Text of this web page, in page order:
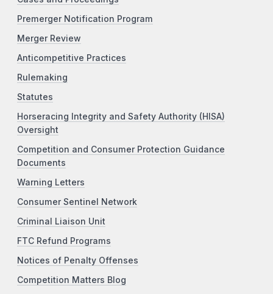
Premerger Notification Program
Merger Review
Anticompetitive Practices
Rulemaking
Statutes
Horseracing Integrity and Safety Authority (HISA)
Oversight
Competition and Consumer Protection Guidance
Documents
Warning Letters
Consumer Sentinel Network
Criminal Liaison Unit
FTC Refund Programs
Notices of Penalty Offenses
Competition Matters Blog